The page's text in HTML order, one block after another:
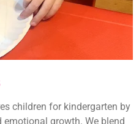
children for kindergarten by
growth. We blend